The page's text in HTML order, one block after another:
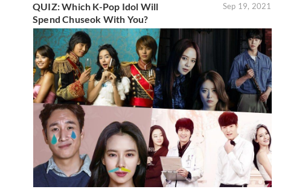
QUIZ: Which K-Pop Idol Will
Spend Chuseok With You?
Sep 19, 2021